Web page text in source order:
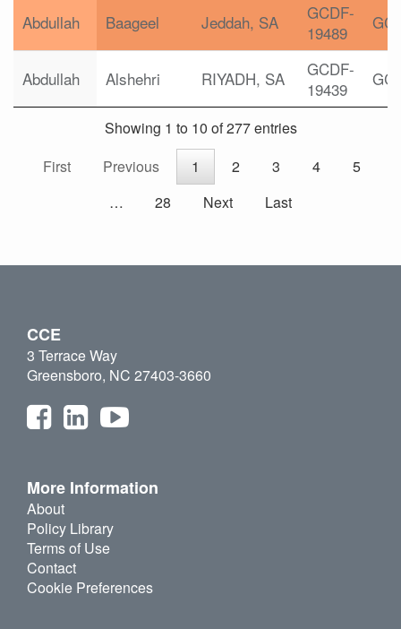
Abdullah Baageel Jeddah, SA
GCDF-
19489
Abdullah Alshehri RIYADH, SA
GCDF-
19439
Showing 1 to 10 of 277 entries
First
Previous 1 2 3 4
5
…
28 Next Last
CCE
3 Terrace Way
Greensboro, NC 27403-3660
More Information
About
Policy Library
Terms of Use
Contact
Cookie Preferences